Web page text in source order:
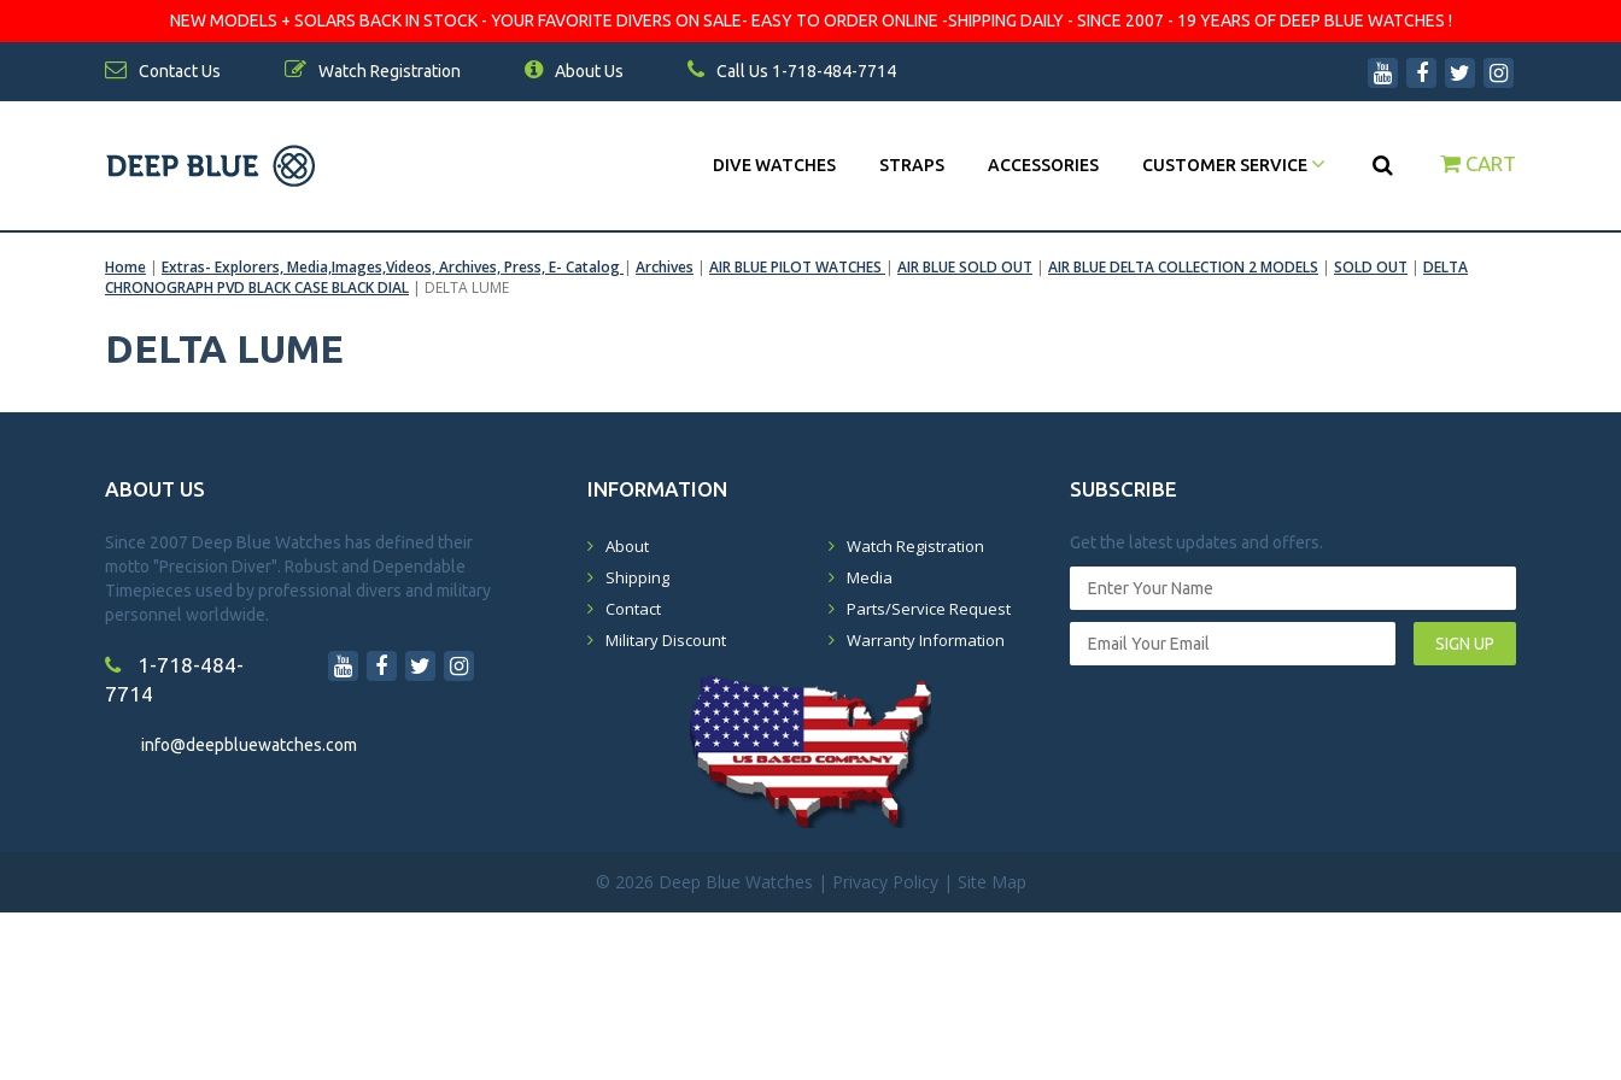
NEW MODELS + SOLARS BACK IN STOCK - YOUR FAVORITE DIVERS ON SALE- EASY TO ORDER ONLINE -SHIPPING DAILY - SINCE 2007 - 19 YEARS OF DEEP BLUE WATCHES !
Contact Us Watch Registration About Us Call Us 1-718-484-7714
DIVE WATCHES STRAPS ACCESSORIES CUSTOMER SERVICE CART
Home | Extras- Explorers, Media,Images,Videos, Archives, Press, E- Catalog | Archives | AIR BLUE PILOT WATCHES | AIR BLUE SOLD OUT | AIR BLUE DELTA COLLECTION 2 MODELS | SOLD OUT | DELTA
CHRONOGRAPH PVD BLACK CASE BLACK DIAL | DELTA LUME
DELTA LUME
ABOUT US
Since 2007 Deep Blue Watches has defined their
motto "Precision Diver". Robust and Dependable
Timepieces used by professional divers and military
personnel worldwide.
1-718-484-
7714
info@deepbluewatches.com
INFORMATION
About
Shipping
Contact
Military Discount
Watch Registration
Media
Parts/Service Request
Warranty Information
SUBSCRIBE
Get the latest updates and offers.
SIGN UP
© 2026 Deep Blue Watches | Privacy Policy| Site Map